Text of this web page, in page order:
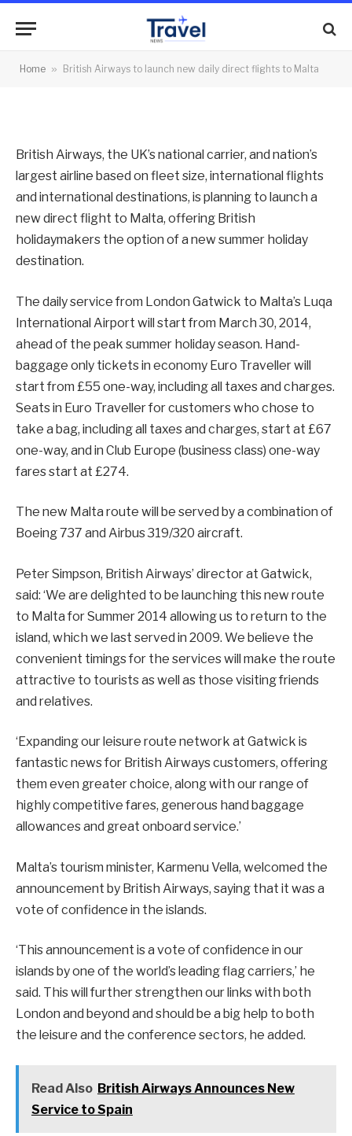
Home » British Airways to launch new daily direct flights to Malta
daily direct flights to Malta
British Airways, the UK’s national carrier, and nation’s
largest airline based on fleet size, international flights
and international destinations, is planning to launch a
new direct flight to Malta, offering British
holidaymakers the option of a new summer holiday
destination.
The daily service from London Gatwick to Malta’s Luqa
International Airport will start from March 30, 2014,
ahead of the peak summer holiday season. Hand-
baggage only tickets in economy Euro Traveller will
start from £55 one-way, including all taxes and charges.
Seats in Euro Traveller for customers who chose to
take a bag, including all taxes and charges, start at £67
one-way, and in Club Europe (business class) one-way
fares start at £274.
The new Malta route will be served by a combination of
Boeing 737 and Airbus 319/320 aircraft.
Peter Simpson, British Airways’ director at Gatwick,
said: ‘We are delighted to be launching this new route
to Malta for Summer 2014 allowing us to return to the
island, which we last served in 2009. We believe the
convenient timings for the services will make the route
attractive to tourists as well as those visiting friends
and relatives.
‘Expanding our leisure route network at Gatwick is
fantastic news for British Airways customers, offering
them even greater choice, along with our range of
highly competitive fares, generous hand baggage
allowances and great onboard service.’
Malta’s tourism minister, Karmenu Vella, welcomed the
announcement by British Airways, saying that it was a
vote of confidence in the islands.
‘This announcement is a vote of confidence in our
islands by one of the world’s leading flag carriers,’ he
said. This will further strengthen our links with both
London and beyond and should be a big help to both
the leisure and the conference sectors, he added.
Read Also British Airways Announces New
Service to Spain